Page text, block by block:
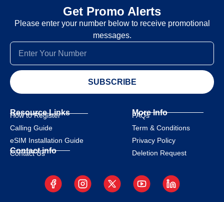
Get Promo Alerts
Please enter your number below to receive promotional
messages.
SUBSCRIBE
Resource Links
How to Register
Calling Guide
eSIM Installation Guide
Contact info
Contact Us
More Info
FAQs
Term & Conditions
Privacy Policy
Deletion Request